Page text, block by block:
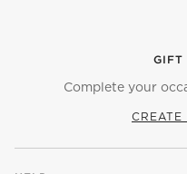
GIFT
Complete your
CREATE